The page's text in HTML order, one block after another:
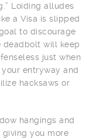
Loiding alludes
a Visa is slipped
to discourage
deadbolt will keep
just when
entryway and
hacksaws or
hangings and
you more